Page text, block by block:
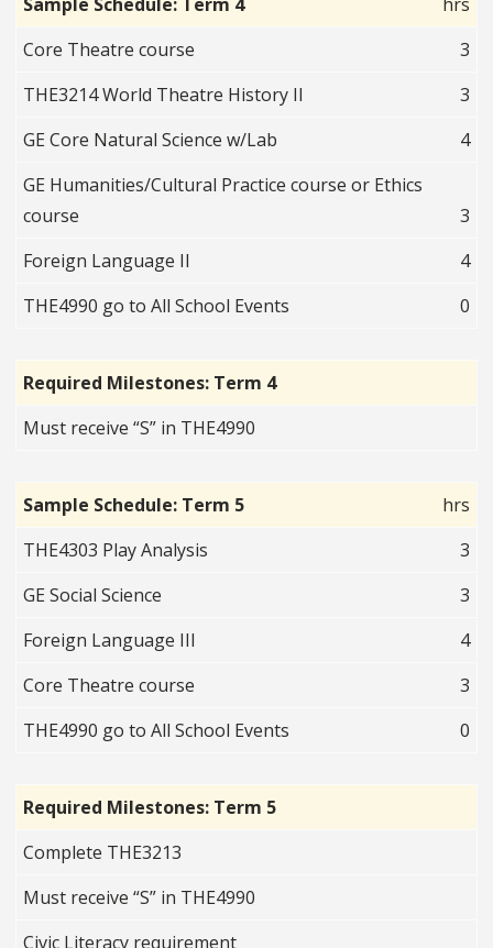
Sample Schedule: Term 4
hrs
Core Theatre course
3
THE3214 World Theatre History II
3
GE Core Natural Science w/Lab
4
GE Humanities/Cultural Practice course or Ethics
course
3
Foreign Language II
4
THE4990 go to All School Events
0
Required Milestones: Term 4
Must receive “S” in THE4990
Sample Schedule: Term 5
hrs
THE4303 Play Analysis
3
GE Social Science
3
Foreign Language III
4
Core Theatre course
3
THE4990 go to All School Events
0
Required Milestones: Term 5
Complete THE3213
Must receive “S” in THE4990
Civic Literacy requirement